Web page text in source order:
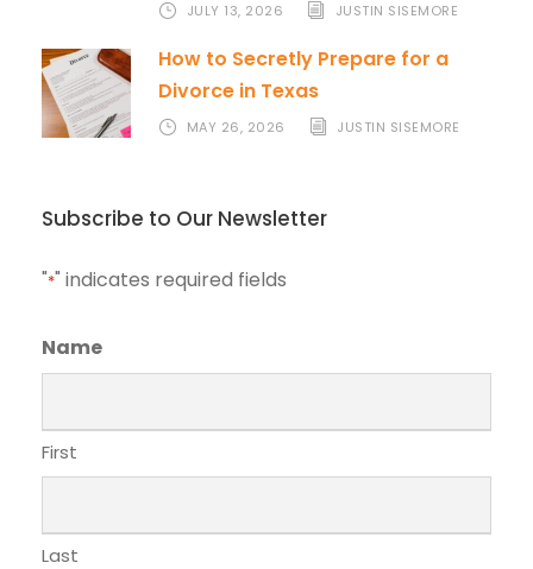
JULY 13, 2026 JUSTIN SISEMORE
How to Secretly Prepare for a
Divorce in Texas
MAY 26, 2026 JUSTIN SISEMORE
Subscribe to Our Newsletter
"*" indicates required fields
Name
First
Last